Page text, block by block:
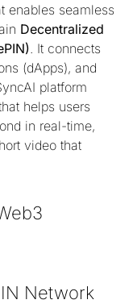
enables seamless
Decentralized
. It connects
(dApps), and
platform
helps users
in real-time,
video that
Network